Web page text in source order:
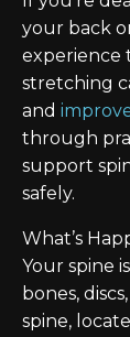
your back
experience
stretching
and
through
support
safely.
What’s
Your spine
bones,
spine,